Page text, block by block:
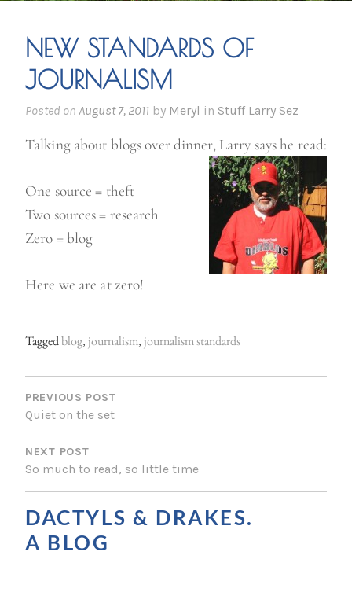
NEW STANDARDS OF
JOURNALISM
Posted on August 7, 2011 by Meryl in Stuff Larry Sez
Talking about blogs over dinner, Larry says he read:
One source = theft
Two sources = research
Zero = blog
Here we are at zero!
Taggedblog, journalism, journalism standards
P
O
T
N
A
V
PREVIOUS POST
Quiet on the set
NEXT POST
So much to read, so little time
DACTYLS & DRAKES.
A BLOG